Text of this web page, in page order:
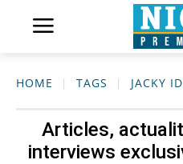
HOME TAGS JACKY
Articles,
interviews